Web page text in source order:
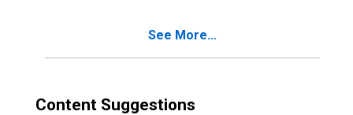
See More...
Content Suggestions